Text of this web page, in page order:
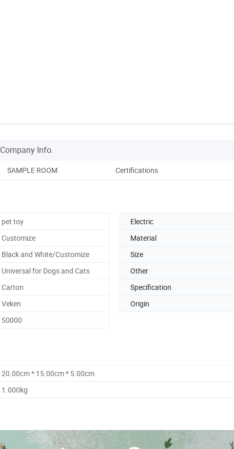
Company Info.
SAMPLE ROOM Certifications
pet toy Electric
Customize Material
Black and White/Customize Size
Universal for Dogs and Cats Other
Carton Specification
Veken Origin
50000
20.00cm * 15.00cm * 5.00cm
1.000kg